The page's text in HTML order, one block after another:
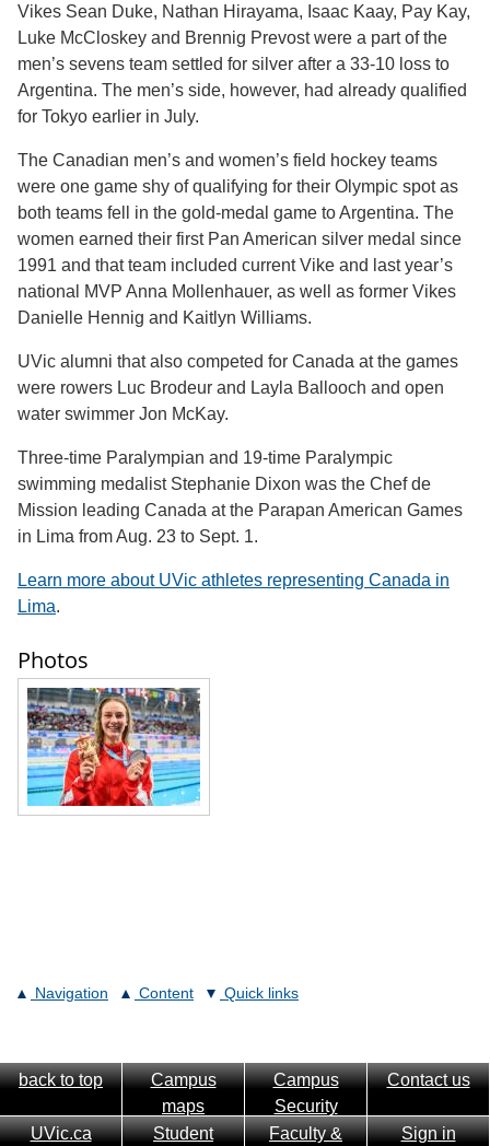
Vikes Sean Duke, Nathan Hirayama, Isaac Kaay, Pay Kay,
Luke McCloskey and Brennig Prevost were a part of the
men’s sevens team settled for silver after a 33-10 loss to
Argentina. The men’s side, however, had already qualified
for Tokyo earlier in July.
The Canadian men’s and women’s field hockey teams
were one game shy of qualifying for their Olympic spot as
both teams fell in the gold-medal game to Argentina. The
women earned their first Pan American silver medal since
1991 and that team included current Vike and last year’s
national MVP Anna Mollenhauer, as well as former Vikes
Danielle Hennig and Kaitlyn Williams.
UVic alumni that also competed for Canada at the games
were rowers Luc Brodeur and Layla Ballooch and open
water swimmer Jon McKay.
Three-time Paralympian and 19-time Paralympic
swimming medalist Stephanie Dixon was the Chef de
Mission leading Canada at the Parapan American Games
in Lima from Aug. 23 to Sept. 1.
Learn more about UVic athletes representing Canada in
Lima.
Photos
Navigation Content Quick links
back to top
Campus
maps
Campus
Security
Contact us
UVic.ca Student Faculty & Sign in